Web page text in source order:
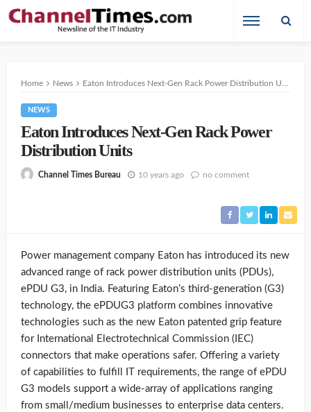
Home News Eaton Introduces Next-Gen Rack Power Distribution Units
NEWS
Eaton Introduces Next-Gen Rack Power
Distribution Units
Channel Times Bureau 10 years ago no comment
Power management company Eaton has introduced its new
advanced range of rack power distribution units (PDUs),
ePDU G3, in India. Featuring Eaton’s third-generation (G3)
technology, the ePDUG3 platform combines innovative
technologies such as the new Eaton patented grip feature
for International Electrotechnical Commission (IEC)
connectors that make operations safer. Offering a variety
of capabilities to fulfill IT requirements, the range of ePDU
G3 models support a wide-array of applications ranging
from small/medium businesses to enterprise data centers.